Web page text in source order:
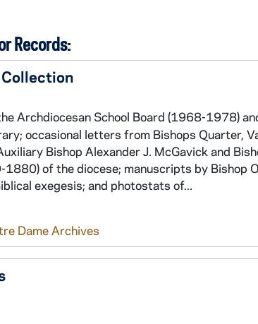
Records:
Archdiocesan School Board (1968-1978)
occasional letters from Bishops Quarter,
Bishop Alexander J. McGavick and
of the diocese; manuscripts by Bishop
exegesis; and photostats of...
Dame Archives